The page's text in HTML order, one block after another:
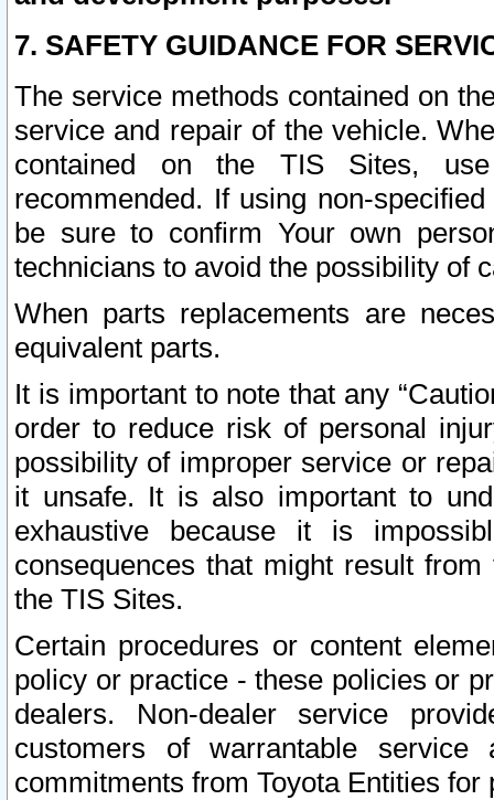
7. SAFETY GUIDANCE FOR
The service methods contained on
service and repair of the vehicle.
contained on the TIS Sites,
recommended. If using non-
be sure to confirm Your own
technicians to avoid the possibility of
When parts replacements are
equivalent parts.
It is important to note that any
order to reduce risk of personal
possibility of improper service or
it unsafe. It is also important to
exhaustive because it is
consequences that might result
the TIS Sites.
Certain procedures or content
policy or practice - these policies or
dealers. Non-dealer service
customers of warrantable
commitments from Toyota Entities